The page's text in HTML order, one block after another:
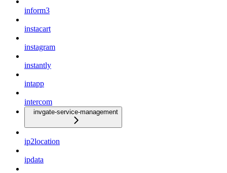
inform3
instacart
instagram
instantly
intapp
intercom
invgate-service-management
ip2location
ipdata